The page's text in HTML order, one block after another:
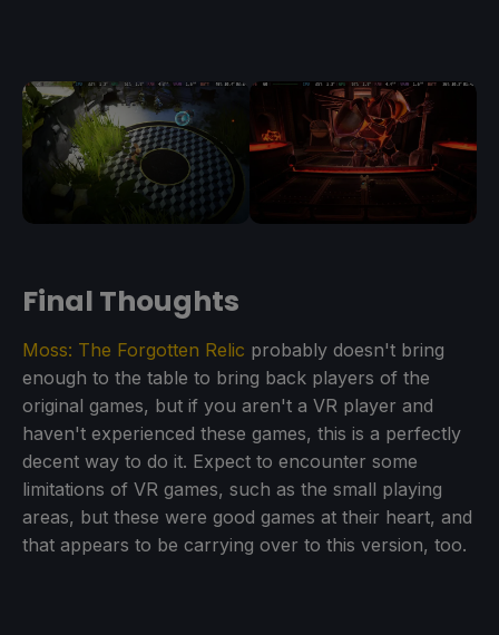
Final Thoughts
Moss: The Forgotten Relic probably doesn't bring
enough to the table to bring back players of the
original games, but if you aren't a VR player and
haven't experienced these games, this is a perfectly
decent way to do it. Expect to encounter some
limitations of VR games, such as the small playing
areas, but these were good games at their heart, and
that appears to be carrying over to this version, too.